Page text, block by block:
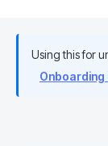
Using this for